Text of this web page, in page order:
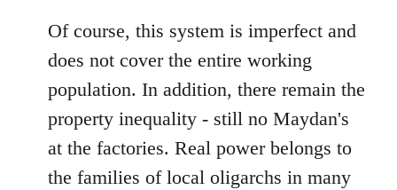
Of course, this system is imperfect and
does not cover the entire working
population. In addition, there remain the
property inequality - still no Maydan's
at the factories. Real power belongs to
the families of local oligarchs in many